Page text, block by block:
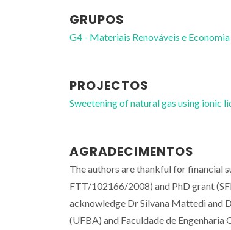
GRUPOS
G4 - Materiais Renováveis e
PROJECTOS
Sweetening of natural gas using
AGRADECIMENTOS
The authors are thankful for financial
FTT/102166/2008) and PhD grant
acknowledge Dr Silvana Mattedi and
(UFBA) and Faculdade de